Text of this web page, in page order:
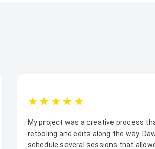
1star
2star
3star4star
My project was a creative process
retooling and edits along the way.
schedule several sessions that